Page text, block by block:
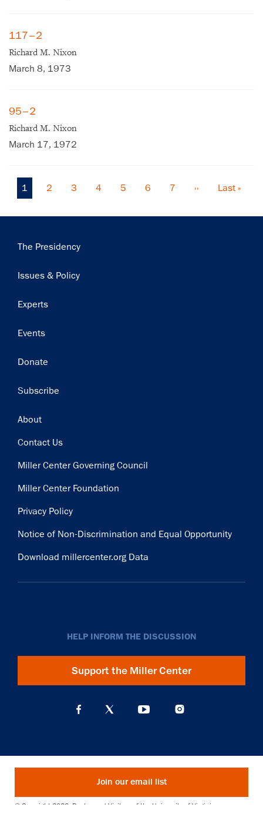
117–2
Richard M. Nixon
March 8, 1973
95–2
Richard M. Nixon
March 17, 1972
Pagination
Current
page
1 Page
2 Page
3 Page
4 Page
5 Page
6 Page
7
Next
››
Last
Last »
Main
The Presidency
Issues & Policy
Experts
Events
Donate
Subscribe
Footer
About
Contact Us
Miller Center Governing Council
Miller Center Foundation
Privacy Policy
Notice of Non-Discrimination and Equal Opportunity
Download millercenter.org Data
HELP INFORM THE DISCUSSION
Support the Miller Center
Join our email list
© Copyright 2026. Rector and Visitors of the University of Virginia
Get notified about upcoming events and Miller